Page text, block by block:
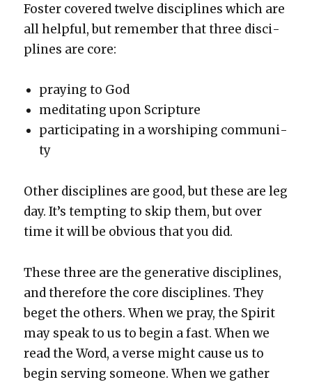
Fos­ter cov­ered twelve dis­ci­plines which are
all help­ful, but remem­ber that three dis­ci­
plines are core:
pray­ing to God
med­i­tat­ing upon Scrip­ture
par­tic­i­pat­ing in a wor­ship­ing com­mu­ni­
ty
Oth­er dis­ci­plines are good, but these are leg
day. It’s tempt­ing to skip them, but over
time it will be obvi­ous that you did.
These three are the gen­er­a­tive dis­ci­plines,
and there­fore the core dis­ci­plines. They
beget the oth­ers. When we pray, the Spir­it
may speak to us to begin a fast. When we
read the Word, a verse might cause us to
begin serv­ing some­one. When we gath­er